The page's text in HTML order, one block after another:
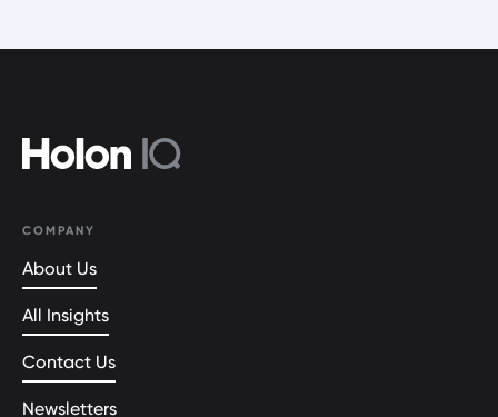
COMPANY
About Us
All Insights
Contact Us
Newsletters